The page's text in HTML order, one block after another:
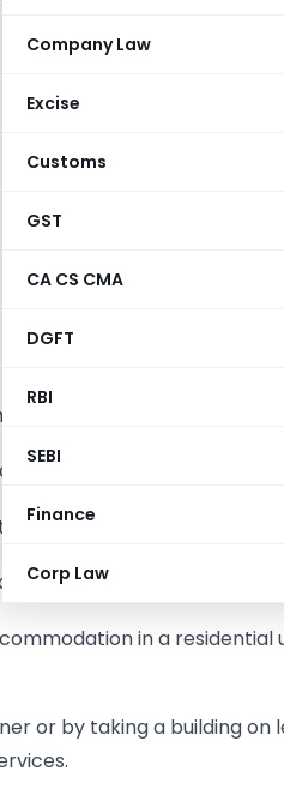
Company Law
Excise
Customs
GST
CA CS CMA
DGFT
RBI
SEBI
Finance
Corp Law
Booming education
new sub-market
Guest services
services”). The
especially where
this service was
generating an
are being offered in
As this money-
several property
on various
service.
service along with other
be of following types:
in a
or by taking a building